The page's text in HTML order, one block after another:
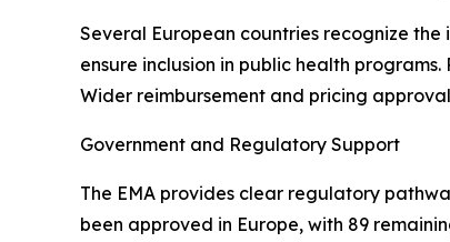
Several European countries recognize
ensure inclusion in public health
Wider reimbursement and pricing
Government and Regulatory Support
The EMA provides clear regulatory
been approved in Europe, with 89